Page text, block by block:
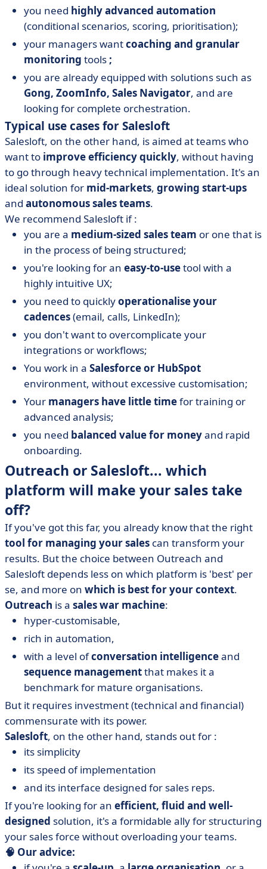
you need highly advanced automation
(conditional scenarios, scoring, prioritisation);
your managers wantcoaching and granular
monitoring tools ;
you are already equipped with solutions such as
Gong, ZoomInfo, Sales Navigator, and are
looking for complete orchestration.
Typical use cases for Salesloft
Salesloft, on the other hand, is aimed at teams who
want to improve efficiency quickly, without having
to go through heavy technical implementation. It's an
ideal solution for mid-markets, growing start-ups
and autonomous sales teams.
We recommend Salesloft if :
you are a medium-sized sales team or one that is
in the process of being structured;
you're looking for an easy-to-usetool with a
highly intuitive UX;
you need to quicklyoperationalise your
cadences(email, calls, LinkedIn);
you don't want to overcomplicate your
integrations or workflows;
You work in a Salesforce or HubSpot
environment, without excessive customisation;
Your managers have little timefor training or
advanced analysis;
you need balanced value for moneyand rapid
onboarding.
Outreach or Salesloft... which
platform will make your sales take
off?
If you've got this far, you already know that the right
tool for managing your sales can transform your
results. But the choice between Outreach and
Salesloft depends less on which platform is 'best' per
se, and more on which is best for your context.
Outreach is a sales war machine:
hyper-customisable,
rich in automation,
with a level ofconversation intelligenceand
sequence managementthat makes it a
benchmark for mature organisations.
But it requires investment (technical and financial)
commensurate with its power.
Salesloft, on the other hand, stands out for :
its simplicity
its speed of implementation
and its interface designed for sales reps.
If you're looking for an efficient, fluid and well-
designed solution, it's a formidable ally for structuring
your sales force without overloading your teams.
🧠 Our advice: